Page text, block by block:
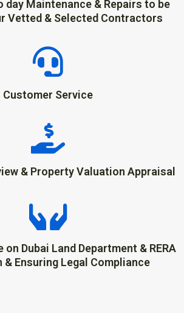
day Maintenance & Repairs to be
Vetted & Selected Contractors
Customer Service
& Property Valuation Appraisal
Dubai Land Department & RERA
Ensuring Legal Compliance